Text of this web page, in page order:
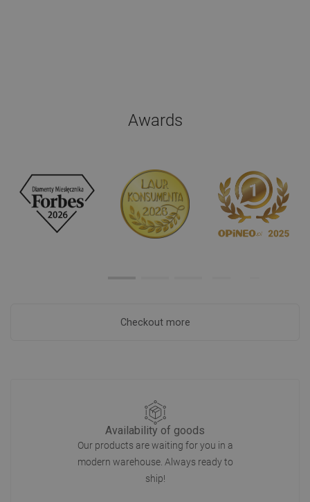
Awards
Checkout more
Availability of goods
Our products are waiting for you in a
modern warehouse. Always ready to
ship!